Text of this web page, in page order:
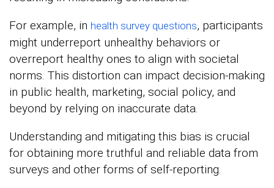
For example, in health survey questions, participants
might underreport unhealthy behaviors or
overreport healthy ones to align with societal
norms. This distortion can impact decision-making
in public health, marketing, social policy, and
beyond by relying on inaccurate data.
Understanding and mitigating this bias is crucial
for obtaining more truthful and reliable data from
surveys and other forms of self-reporting.